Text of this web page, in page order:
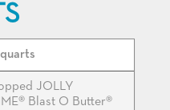
JOLLY
Blast O Butter®